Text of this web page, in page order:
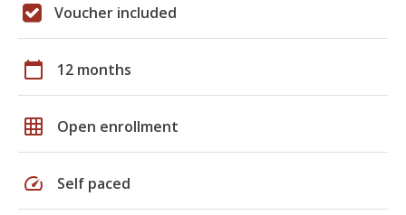
Voucher included
calendar_today 12 months
grid_on Open enrollment
speed Self paced